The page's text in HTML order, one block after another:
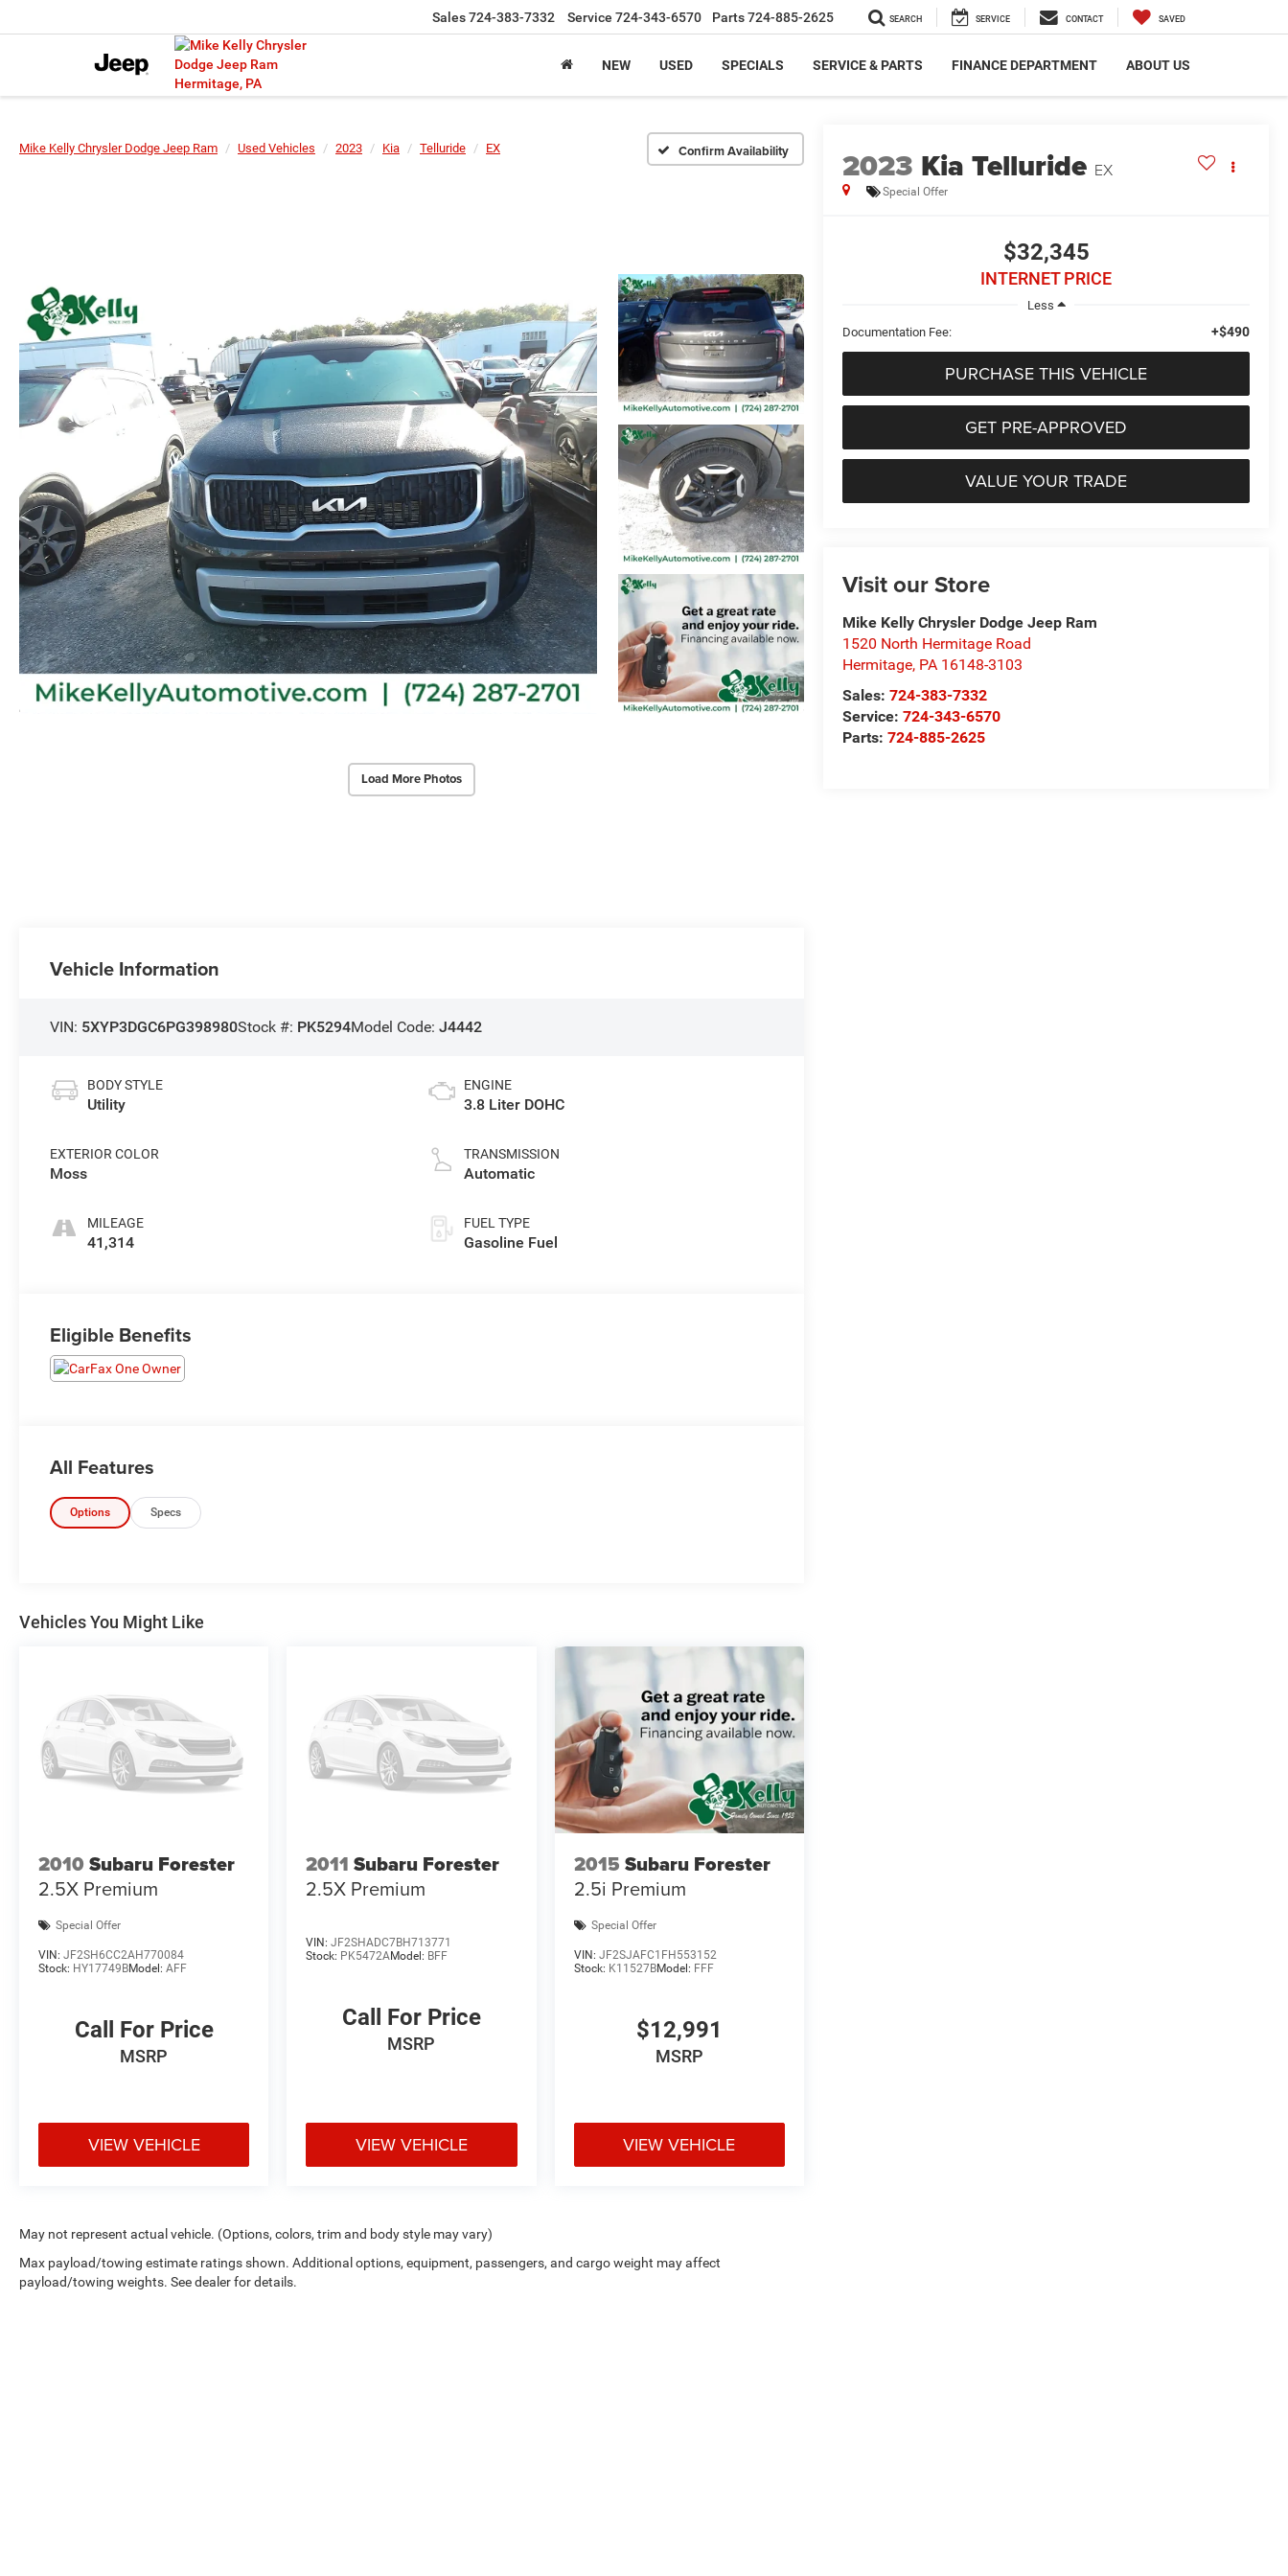
Sales724-383-7332 Service 724-343-6570 Parts724-885-2625 SEARCH SERVICE CONTACT SAVED
NEW USED SPECIALS SERVICE & PARTS FINANCE DEPARTMENT ABOUT US
Mike Kelly Chrysler Dodge Jeep Ram Used Vehicles 2023 Kia Telluride EX Confirm Availability
Load More Photos
2023 Kia Telluride EX
Special Offer
$32,345
INTERNET PRICE
Less
Documentation Fee:
+$490
PURCHASE THIS VEHICLE
GET PRE-APPROVED
VALUE YOUR TRADE
Visit our Store
Mike Kelly Chrysler Dodge Jeep Ram
1520 North Hermitage Road
Hermitage, PA 16148-3103
Sales:724-383-7332
Service:724-343-6570
Parts:724-885-2625
Vehicle Information
VIN: 5XYP3DGC6PG398980Stock #: PK5294Model Code:J4442
BODY STYLE
Utility
EXTERIOR COLOR
Moss
MILEAGE
41,314
ENGINE
3.8 Liter DOHC
TRANSMISSION
Automatic
FUEL TYPE
Gasoline Fuel
Eligible Benefits
All Features
Options Specs
Vehicles You Might Like
2010 Subaru Forester
2.5X Premium
Special Offer
VIN: JF2SH6CC2AH770084
Stock: HY17749BModel: AFF
Call For Price
MSRP
VIEW VEHICLE
2011 Subaru Forester
2.5X Premium
VIN:JF2SHADC7BH713771
Stock: PK5472AModel: BFF
Call For Price
MSRP
VIEW VEHICLE
2015 Subaru Forester
2.5i Premium
Special Offer
VIN: JF2SJAFC1FH553152
Stock: K11527BModel: FFF
$12,991
MSRP
VIEW VEHICLE
May not represent actual vehicle. (Options, colors, trim and body style may vary)
Max payload/towing estimate ratings shown. Additional options, equipment, passengers, and cargo weight may affect
payload/towing weights. See dealer for details.